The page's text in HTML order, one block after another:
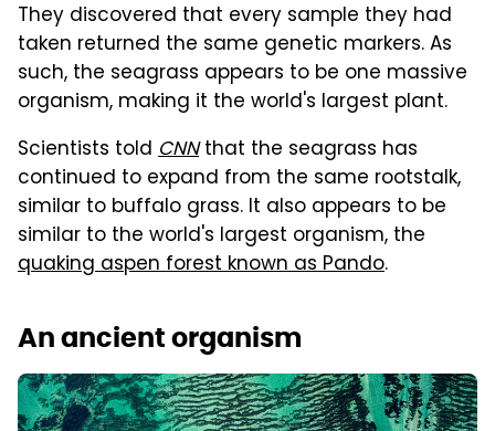
They discovered that every sample they had
taken returned the same genetic markers. As
such, the seagrass appears to be one massive
organism, making it the world's largest plant.
Scientists told CNNthat the seagrass has
continued to expand from the same rootstalk,
similar to buffalo grass. It also appears to be
similar to the world's largest organism, the
quaking aspen forest known as Pando.
An ancient organism